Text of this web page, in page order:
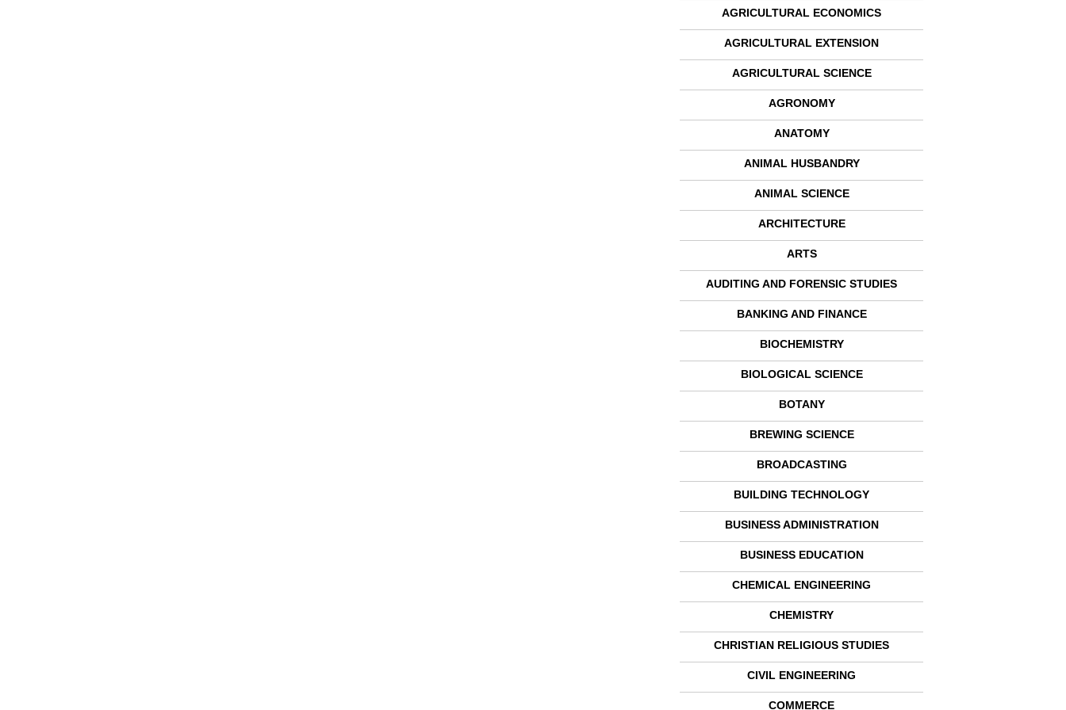
AGRICULTURAL ECONOMICS
AGRICULTURAL EXTENSION
AGRICULTURAL SCIENCE
AGRONOMY
ANATOMY
ANIMAL HUSBANDRY
ANIMAL SCIENCE
ARCHITECTURE
ARTS
AUDITING AND FORENSIC STUDIES
BANKING AND FINANCE
BIOCHEMISTRY
BIOLOGICAL SCIENCE
BOTANY
BREWING SCIENCE
BROADCASTING
BUILDING TECHNOLOGY
BUSINESS ADMINISTRATION
BUSINESS EDUCATION
CHEMICAL ENGINEERING
CHEMISTRY
CHRISTIAN RELIGIOUS STUDIES
CIVIL ENGINEERING
COMMERCE